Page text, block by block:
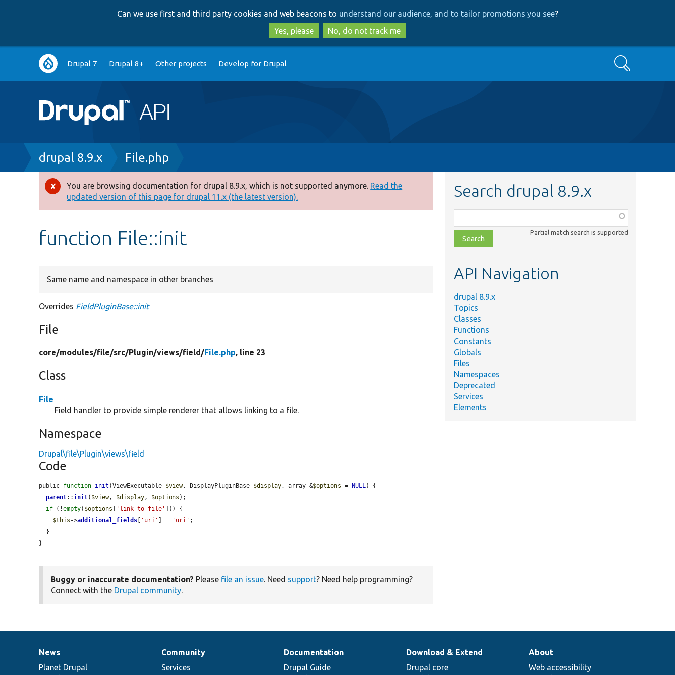
to
main
content
to
search
Can we use first and third party cookies and web beacons to understand our audience, and to tailor promotions you see?
Yes, please
No, do not track me
Main
navigation
Drupal 7 Drupal 8+ Other projects Develop for Drupal Search
Breadcrumb
drupal 8.9.x File.php
Error
message
You are browsing documentation for drupal 8.9.x, which is not supported anymore. Read the
updated version of this page for drupal 11.x (the latest version).
function File::init
Same name and namespace in other branches
Overrides FieldPluginBase::init
File
core/modules/file/src/Plugin/views/field/File.php, line 23
Class
File
Field handler to provide simple renderer that allows linking to a file.
Namespace
Drupal\file\Plugin\views\field
Code
public function init (ViewExecutable $view, DisplayPluginBase $display, array &$options = NULL) {
parent::init( $view, $display, $options );
if (!empty( $options 'link_to_file'
])) {
$this ->additional_fields 'uri' ] = 'uri' ;
}
Buggy or inaccurate documentation? Please file an issue. Need support? Need help programming?
Connect with the Drupal community.
Search drupal 8.9.x
class,
file,
topic,
Partial match search is supported
API Navigation
drupal 8.9.x
Topics
Classes
Functions
Constants
Globals
Files
Namespaces
Deprecated
Services
Elements
News
items
News
Planet Drupal
Our
community
Community
Services
Documentation
Documentation
Drupal Guide
Drupal
code
Download & Extend
Drupal core
Governance
of
About
Web accessibility